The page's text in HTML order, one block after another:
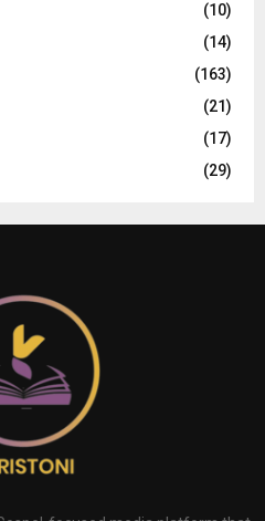
(10)
(14)
(163)
(21)
(17)
(29)